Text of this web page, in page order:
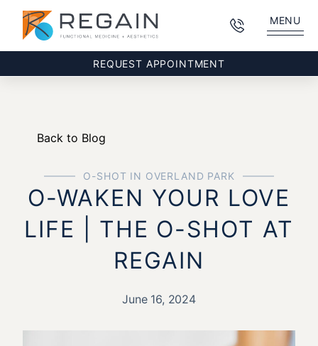
MENU
REQUEST APPOINTMENT
Back to Blog
O-SHOT IN OVERLAND PARK
O-WAKEN YOUR LOVE
LIFE | THE O-SHOT AT
REGAIN
June 16, 2024